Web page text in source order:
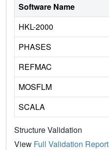
Software Name
HKL-2000
PHASES
REFMAC
MOSFLM
SCALA
Structure Validation
View Full Validation Report